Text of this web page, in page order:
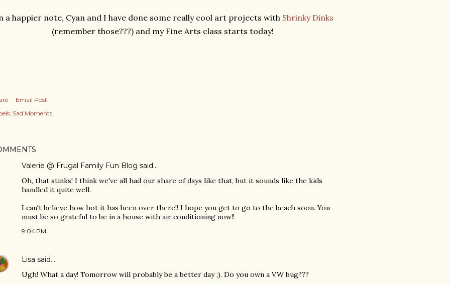
a happier note, Cyan and I have done some really cool art projects with Shrinky Dinks
(remember those???) and my Fine Arts class starts today!
Email Post
Sad Moments
Valerie @ Frugal Family Fun Blog said…
Oh, that stinks! I think we've all had our share of days like that, but it sounds like the kids
handled it quite well.
I can't believe how hot it has been over there!! I hope you get to go to the beach soon. You
must be so grateful to be in a house with air conditioning now!!
9:04 PM
Lisa said…
Ugh! What a day! Tomorrow will probably be a better day ;). Do you own a VW bug???